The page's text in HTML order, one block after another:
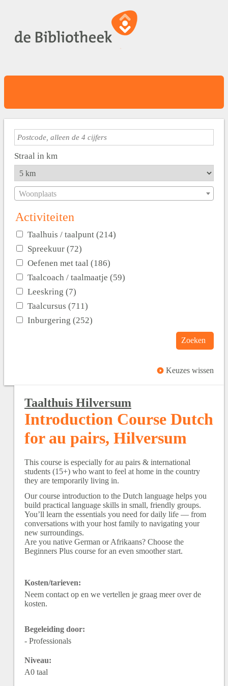
Straal in km
Woonplaats
Activiteiten
Taalhuis / taalpunt (214)
Spreekuur (72)
Oefenen met taal (186)
Taalcoach / taalmaatje (59)
Leeskring (7)
Taalcursus (711)
Inburgering (252)
Zoeken
Keuzes wissen
Taalthuis Hilversum
Introduction Course Dutch
for au pairs, Hilversum
This course is especially for au pairs & international
students (15+) who want to feel at home in the country
they are temporarily living in.
Our course introduction to the Dutch language helps you
build practical language skills in small, friendly groups.
You’ll learn the essentials you need for daily life — from
conversations with your host family to navigating your
new surroundings.
Are you native German or Afrikaans? Choose the
Beginners Plus course for an even smoother start.
Kosten/tarieven:
Neem contact op en we vertellen je graag meer over de
kosten.
Begeleiding door:
- Professionals
Niveau:
A0 taal